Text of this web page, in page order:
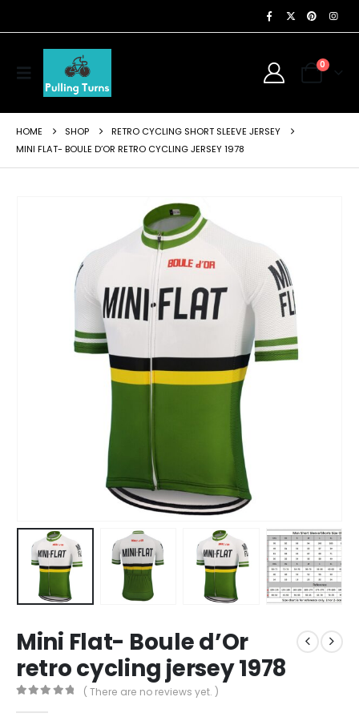
0
HOME SHOP
RETRO CYCLING SHORT SLEEVE JERSEY
MINI FLAT- BOULE D’OR RETRO CYCLING JERSEY 1978
Mini Flat- Boule d’Or
retro cycling jersey 1978
( There are no reviews yet. )